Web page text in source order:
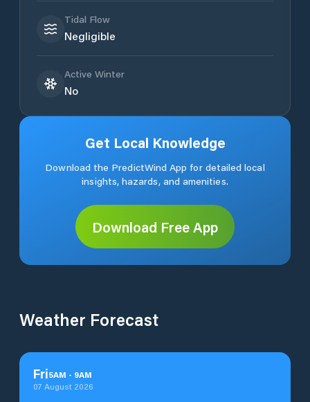
Tidal Flow
Negligible
Active Winter
No
Get Local Knowledge
Download the PredictWind App for detailed local
insights, hazards, and amenities.
Download Free App
Weather Forecast
Fri5AM - 9AM
07 August 2026